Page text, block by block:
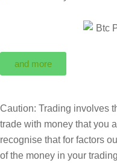
and more
Caution: Trading involves
trade with money that you
recognise that for factors
of the money in your